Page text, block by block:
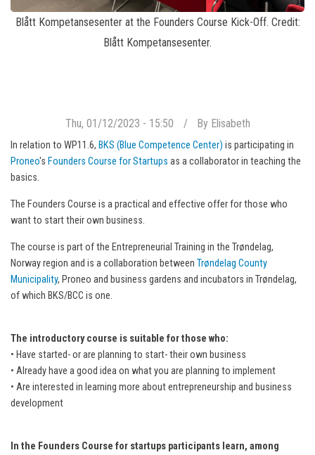
Blått Kompetansesenter at the Founders Course Kick-Off. Credit:
Blått Kompetansesenter.
Thu, 01/12/2023 - 15:50 By Elisabeth
In relation to WP11.6, BKS (Blue Competence Center) is participating in
Proneo's Founders Course for Startups as a collaborator in teaching the
basics.
The Founders Course is a practical and effective offer for those who
want to start their own business.
The course is part of the Entrepreneurial Training in the Trøndelag,
Norway region and is a collaboration between Trøndelag County
Municipality, Proneo and business gardens and incubators in Trøndelag,
of which BKS/BCC is one.
The introductory course is suitable for those who:
• Have started- or are planning to start- their own business
• Already have a good idea on what you are planning to implement
• Are interested in learning more about entrepreneurship and business
development
In the Founders Course for startups participants learn, among